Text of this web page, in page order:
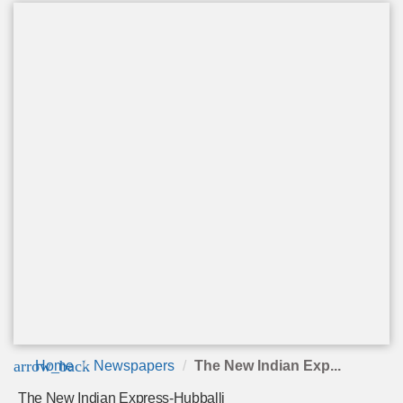
arrow_back
Home Newspapers The New Indian Exp...
The New Indian Express-Hubballi